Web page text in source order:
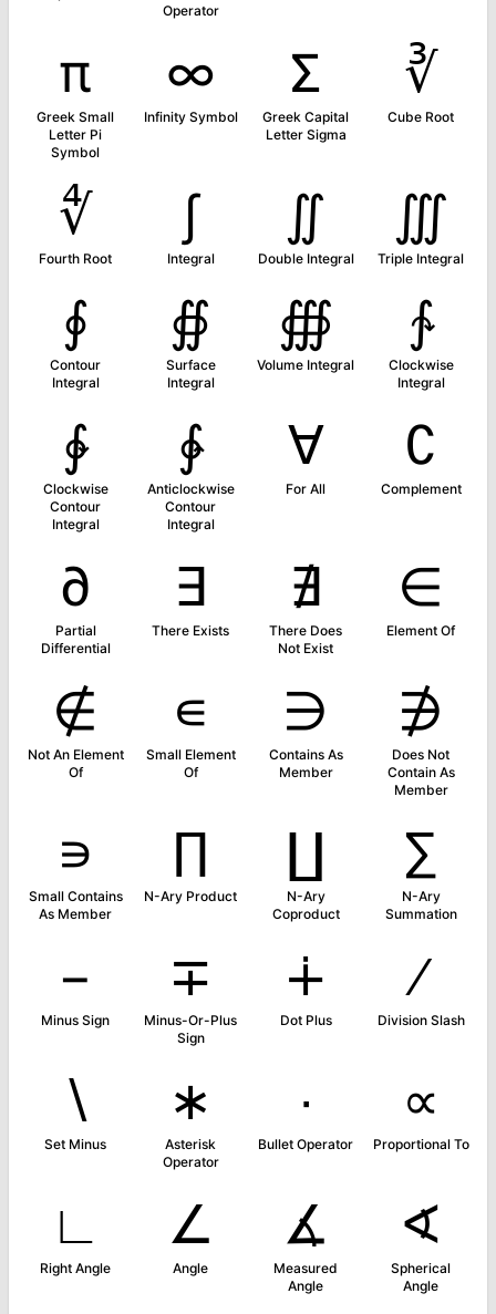
Operator
π
Greek Small
Letter Pi
Symbol
∞
Infinity Symbol
Σ
Greek Capital
Letter Sigma
∛
Cube Root
∜
Fourth Root
∫
Integral
∬
Double Integral
∭
Triple Integral
∮
Contour
Integral
∯
Surface
Integral
∰
Volume Integral
∱
Clockwise
Integral
∲
Clockwise
Contour
Integral
∳
Anticlockwise
Contour
Integral
∀
For All
∁
Complement
∂
Partial
Differential
∃
There Exists
∄
There Does
Not Exist
∈
Element Of
∉
Not An Element
Of
∊
Small Element
Of
∋
Contains As
Member
∌
Does Not
Contain As
Member
∍
Small Contains
As Member
∏
N-Ary Product
∐
N-Ary
Coproduct
∑
N-Ary
Summation
−
Minus Sign
∓
Minus-Or-Plus
Sign
∔
Dot Plus
∕
Division Slash
∖
Set Minus
∗
Asterisk
Operator
∙
Bullet Operator
∝
Proportional To
∟
Right Angle
∠
Angle
∡
Measured
Angle
∢
Spherical
Angle